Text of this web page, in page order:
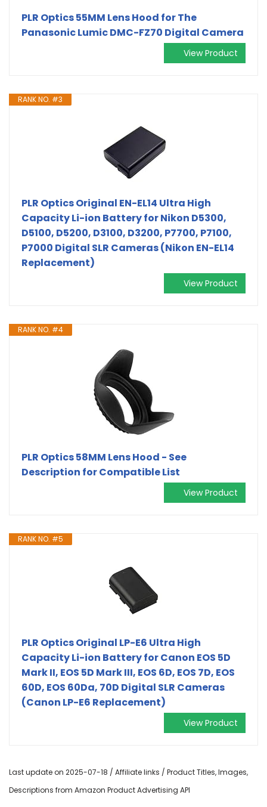
PLR Optics 55MM Lens Hood for The
Panasonic Lumic DMC-FZ70 Digital Camera
View Product
RANK NO. #3
PLR Optics Original EN-EL14 Ultra High
Capacity Li-ion Battery for Nikon D5300,
D5100, D5200, D3100, D3200, P7700, P7100,
P7000 Digital SLR Cameras (Nikon EN-EL14
Replacement)
View Product
RANK NO. #4
PLR Optics 58MM Lens Hood - See
Description for Compatible List
View Product
RANK NO. #5
PLR Optics Original LP-E6 Ultra High
Capacity Li-ion Battery for Canon EOS 5D
Mark II, EOS 5D Mark III, EOS 6D, EOS 7D, EOS
60D, EOS 60Da, 70D Digital SLR Cameras
(Canon LP-E6 Replacement)
View Product
Last update on 2025-07-18 / Affiliate links / Product Titles, Images,
Descriptions from Amazon Product Advertising API